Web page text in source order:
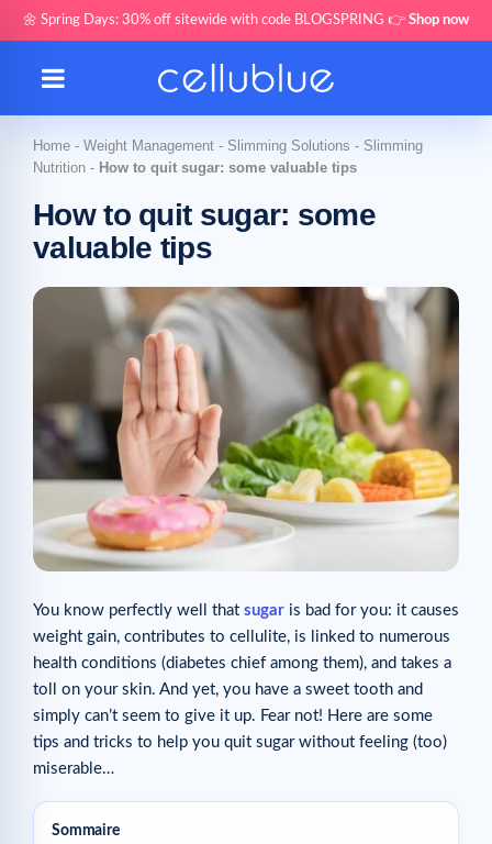
🌼 Spring Days: 30% off sitewide with code BLOGSPRING 👉 Shop now
Home - Weight Management - Slimming Solutions - Slimming
Nutrition - How to quit sugar: some valuable tips
How to quit sugar: some
valuable tips
You know perfectly well that sugar is bad for you: it causes
weight gain, contributes to cellulite, is linked to numerous
health conditions (diabetes chief among them), and takes a
toll on your skin. And yet, you have a sweet tooth and
simply can’t seem to give it up. Fear not! Here are some
tips and tricks to help you quit sugar without feeling (too)
miserable…
Sommaire